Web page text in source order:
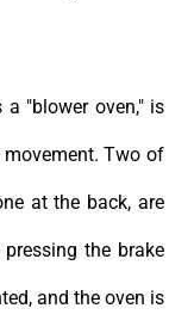
"blower oven," is
Two of
at the back, are
the brake
and the oven is